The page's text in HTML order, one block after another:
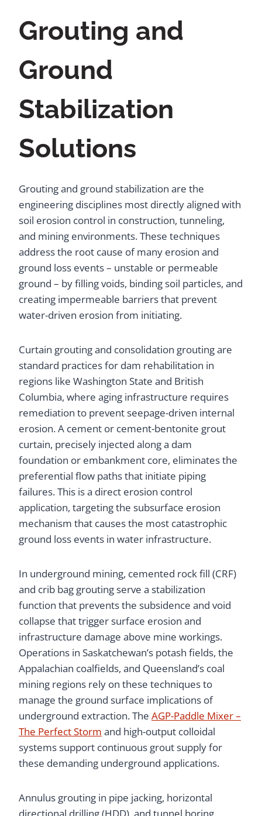
Grouting and
Ground
Stabilization
Solutions
Grouting and ground stabilization are the
engineering disciplines most directly aligned with
soil erosion control in construction, tunneling,
and mining environments. These techniques
address the root cause of many erosion and
ground loss events – unstable or permeable
ground – by filling voids, binding soil particles, and
creating impermeable barriers that prevent
water-driven erosion from initiating.
Curtain grouting and consolidation grouting are
standard practices for dam rehabilitation in
regions like Washington State and British
Columbia, where aging infrastructure requires
remediation to prevent seepage-driven internal
erosion. A cement or cement-bentonite grout
curtain, precisely injected along a dam
foundation or embankment core, eliminates the
preferential flow paths that initiate piping
failures. This is a direct erosion control
application, targeting the subsurface erosion
mechanism that causes the most catastrophic
ground loss events in water infrastructure.
In underground mining, cemented rock fill (CRF)
and crib bag grouting serve a stabilization
function that prevents the subsidence and void
collapse that trigger surface erosion and
infrastructure damage above mine workings.
Operations in Saskatchewan’s potash fields, the
Appalachian coalfields, and Queensland’s coal
mining regions rely on these techniques to
manage the ground surface implications of
underground extraction. The AGP-Paddle Mixer –
The Perfect Storm and high-output colloidal
systems support continuous grout supply for
these demanding underground applications.
Annulus grouting in pipe jacking, horizontal